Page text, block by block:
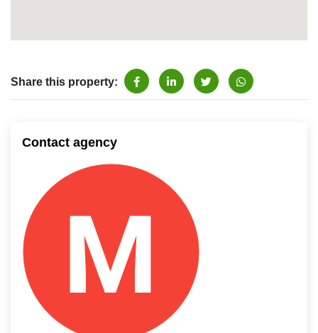
Share this property:
Contact agency